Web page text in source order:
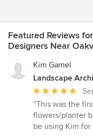
Featured Reviews
Designers Near
Kim Gamel
Landscape
Average
rating:
5
out
“This was the
flowers/planter
be using Kim